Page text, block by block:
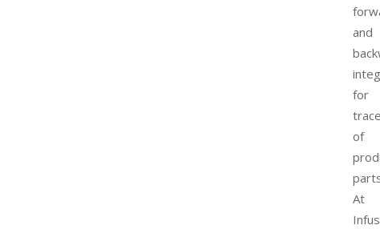
and
for
of
At